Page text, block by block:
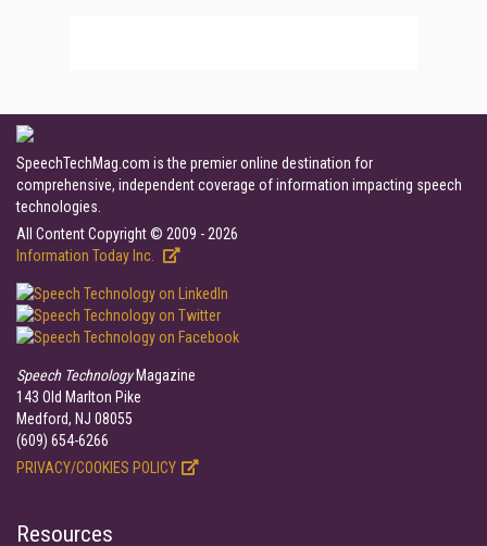
SpeechTechMag.com is the premier online destination for
comprehensive, independent coverage of information impacting speech
technologies.
All Content Copyright © 2009 - 2026
Information Today Inc.
Speech TechnologyMagazine
143 Old Marlton Pike
Medford, NJ 08055
(609) 654-6266
PRIVACY/COOKIES POLICY
Resources